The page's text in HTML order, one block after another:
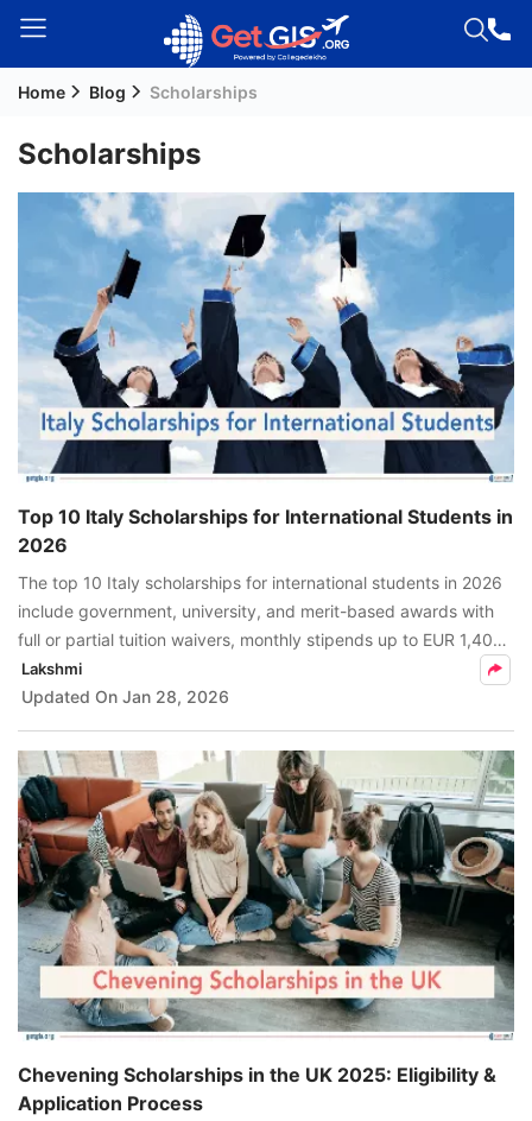
Guest!
Login /
Signup
Permanent
Residency
(PR)
Job
Seeker
Visa
Visa
FREE
Eligibility
Check
Blogs
News
Webinars
Counselling
Testimonial
Home Blog Scholarships
Scholarships
Top 10 Italy Scholarships for International Students in
2026
The top 10 Italy scholarships for international students in 2026
include government, university, and merit-based awards with
full or partial tuition waivers, monthly stipends up to EUR 1,400,
and extra benefits like accommodation and meals.
Lakshmi
Updated On Jan 28, 2026
​Chevening Scholarships in the UK 2025: Eligibility &
Application Process